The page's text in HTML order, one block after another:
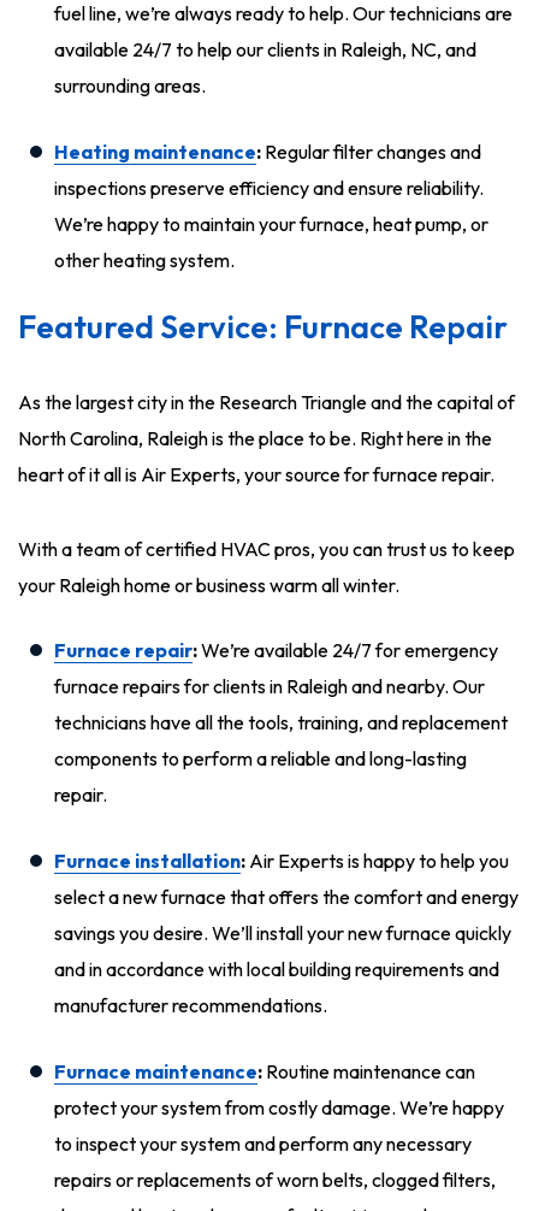
fuel line, we’re always ready to help. Our technicians are
available 24/7 to help our clients in Raleigh, NC, and
surrounding areas.
Heating maintenance: Regular filter changes and
inspections preserve efficiency and ensure reliability.
We’re happy to maintain your furnace, heat pump, or
other heating system.
Featured Service: Furnace Repair
As the largest city in the Research Triangle and the capital of
North Carolina, Raleigh is the place to be. Right here in the
heart of it all is Air Experts, your source for furnace repair.
With a team of certified HVAC pros, you can trust us to keep
your Raleigh home or business warm all winter.
Furnace repair:We’re available 24/7 for emergency
furnace repairs for clients in Raleigh and nearby. Our
technicians have all the tools, training, and replacement
components to perform a reliable and long-lasting
repair.
Furnace installation: Air Experts is happy to help you
select a new furnace that offers the comfort and energy
savings you desire. We’ll install your new furnace quickly
and in accordance with local building requirements and
manufacturer recommendations.
Furnace maintenance: Routine maintenance can
protect your system from costly damage. We’re happy
to inspect your system and perform any necessary
repairs or replacements of worn belts, clogged filters,